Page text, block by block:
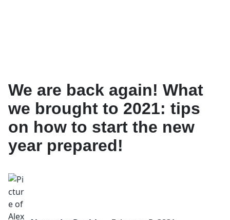
We are back again! What
we brought to 2021: tips
on how to start the new
year prepared!